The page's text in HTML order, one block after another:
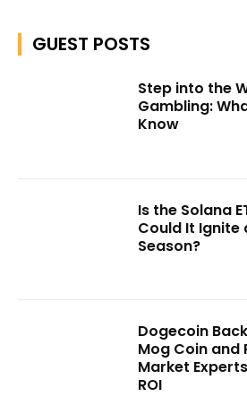
GUEST POSTS
Step into the
Gambling:
Know
Is the Solana
Could It Ignite
Season?
Dogecoin
Mog Coin and
Market
ROI